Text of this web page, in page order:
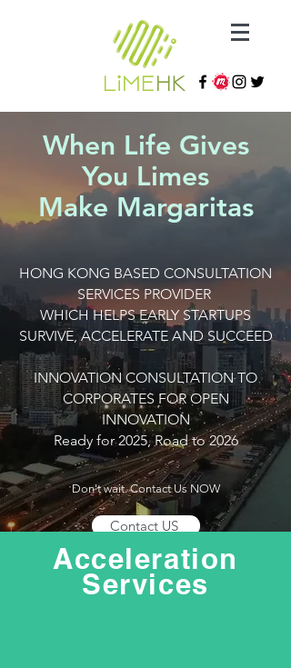
When Life Gives
You Limes
Make Margaritas
HONG KONG BASED CONSULTATION
SERVICES PROVIDER
WHICH HELPS EARLY STARTUPS
SURVIVE, ACCELERATE AND SUCCEED
INNOVATION CONSULTATION TO
CORPORATES FOR OPEN
INNOVATION
Ready for 2025, Road to 2026
Don't wait. Contact Us NOW
Contact US
Acceleration
Services